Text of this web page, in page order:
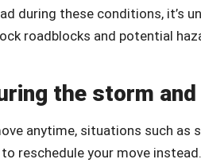
during these conditions, it’s
roadblocks and potential
the storm
anytime, situations such as
reschedule your move